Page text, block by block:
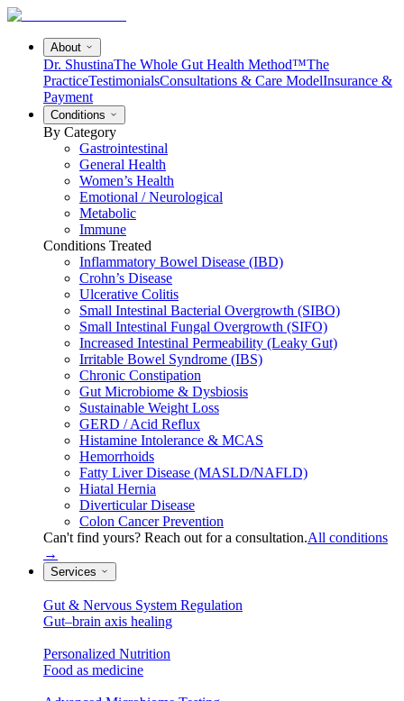
About
Dr. ShustinaThe Whole Gut Health Method™The
PracticeTestimonialsConsultations & Care ModelInsurance &
Payment
Conditions
By Category
Gastrointestinal
General Health
Women’s Health
Emotional / Neurological
Metabolic
Immune
Conditions Treated
Inflammatory Bowel Disease (IBD)
Crohn’s Disease
Ulcerative Colitis
Small Intestinal Bacterial Overgrowth (SIBO)
Small Intestinal Fungal Overgrowth (SIFO)
Increased Intestinal Permeability (Leaky Gut)
Irritable Bowel Syndrome (IBS)
Chronic Constipation
Gut Microbiome & Dysbiosis
Sustainable Weight Loss
GERD / Acid Reflux
Histamine Intolerance & MCAS
Hemorrhoids
Fatty Liver Disease (MASLD/NAFLD)
Hiatal Hernia
Diverticular Disease
Colon Cancer Prevention
Can't find yours? Reach out for a consultation.All conditions
→
Services
Gut & Nervous System Regulation
Gut–brain axis healing
Personalized Nutrition
Food as medicine